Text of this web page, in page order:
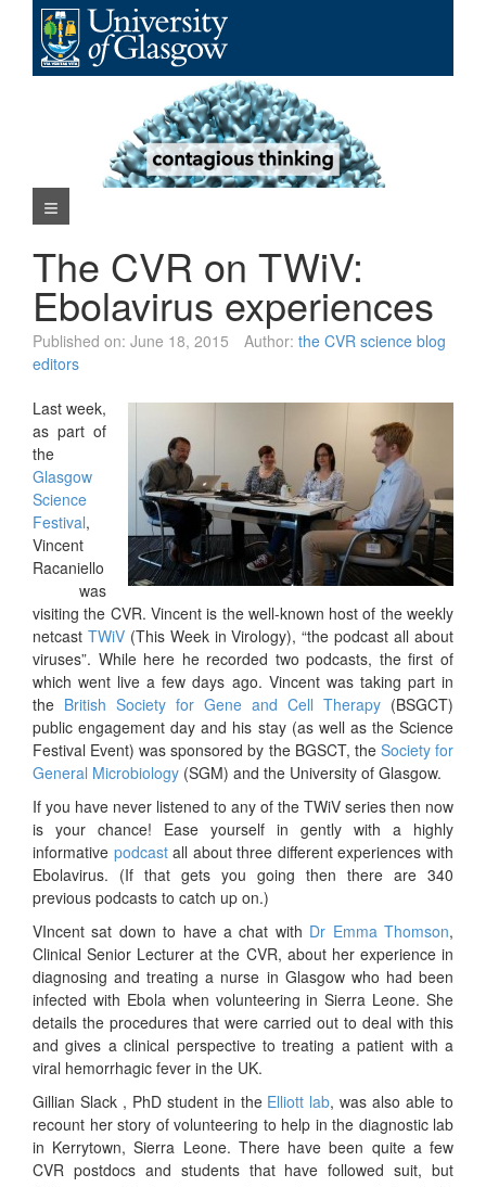
content
Navigation Menu
The CVR on TWiV:
Ebolavirus experiences
Published on: June 18, 2015 Author: the CVR science blog
editors
Last week,
as part of
the
Glasgow
Science
Festival,
Vincent
Racaniello
was
visiting the CVR. Vincent is the well-known host of the weekly
netcast TWiV(This Week in Virology), “the podcast all about
viruses”. While here he recorded two podcasts, the first of
which went live a few days ago. Vincent was taking part in
the British Society for Gene and Cell Therapy (BSGCT)
public engagement day and his stay (as well as the Science
Festival Event) was sponsored by the BGSCT, the Society for
General Microbiology (SGM) and the University of Glasgow.
If you have never listened to any of the TWiV series then now
is your chance! Ease yourself in gently with a highly
informative podcastall about three different experiences with
Ebolavirus. (If that gets you going then there are 340
previous podcasts to catch up on.)
VIncent sat down to have a chat with Dr Emma Thomson,
Clinical Senior Lecturer at the CVR, about her experience in
diagnosing and treating a nurse in Glasgow who had been
infected with Ebola when volunteering in Sierra Leone. She
details the procedures that were carried out to deal with this
and gives a clinical perspective to treating a patient with a
viral hemorrhagic fever in the UK.
Gillian Slack , PhD student in the Elliott lab, was also able to
recount her story of volunteering to help in the diagnostic lab
in Kerrytown, Sierra Leone. There have been quite a few
CVR postdocs and students that have followed suit, but